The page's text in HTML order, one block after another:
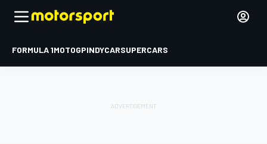
FORMULA 1MOTOGPINDYCARSUPERCARS